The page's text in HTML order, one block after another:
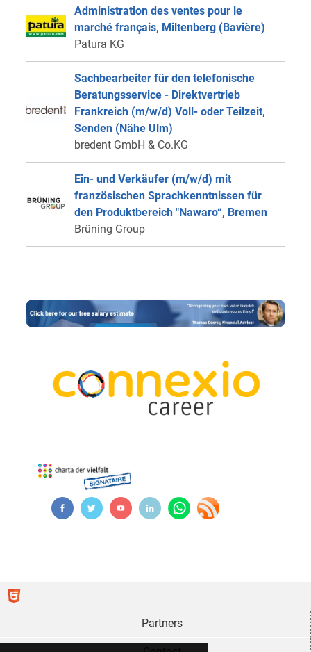
Administration des ventes pour le
marché français, Miltenberg (Bavière)
Patura KG
Sachbearbeiter für den telefonische
Beratungsservice - Direktvertrieb
Frankreich (m/w/d) Voll- oder Teilzeit,
Senden (Nähe Ulm)
bredent GmbH & Co.KG
Ein- und Verkäufer (m/w/d) mit
französischen Sprachkenntnissen für
den Produktbereich "Nawaro“, Bremen
Brüning Group
Partners